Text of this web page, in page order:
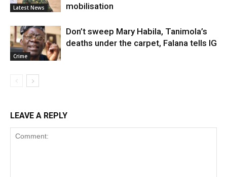
Latest News mobilisation
Crime
Don’t sweep Mary Habila, Tanimola’s
deaths under the carpet, Falana tells IG
LEAVE A REPLY